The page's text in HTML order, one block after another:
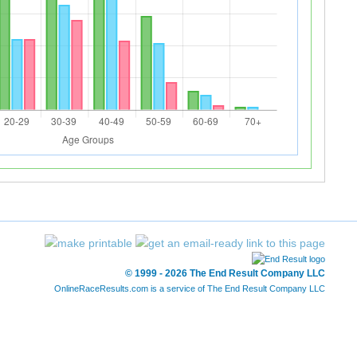
© 1999 - 2026 The End Result Company LLC
OnlineRaceResults.com is a service of The End Result Company LLC